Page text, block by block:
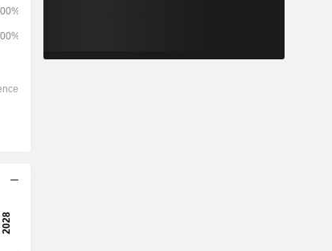
-3.45%
-143x
-183x